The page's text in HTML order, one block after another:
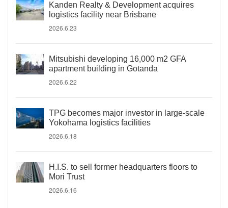
Kanden Realty & Development acquires
logistics facility near Brisbane
2026.6.23
Mitsubishi developing 16,000 m2 GFA
apartment building in Gotanda
2026.6.22
TPG becomes major investor in large-scale
Yokohama logistics facilities
2026.6.18
H.I.S. to sell former headquarters floors to
Mori Trust
2026.6.16